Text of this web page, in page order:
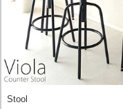
Stool